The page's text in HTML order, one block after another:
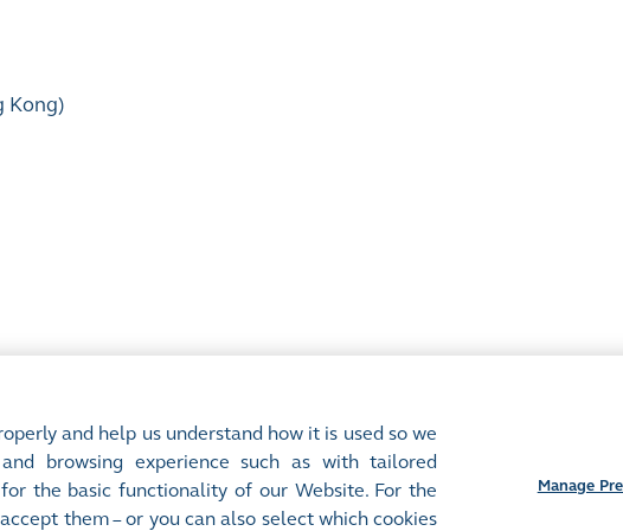
Kong)
and help us understand how it is used so we
browsing experience such as with tailored
the basic functionality of our Website. For the
them – or you can also select which cookies
Manage